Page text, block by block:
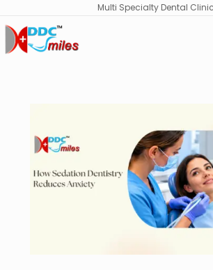
Multi Specialty Dental Clinic